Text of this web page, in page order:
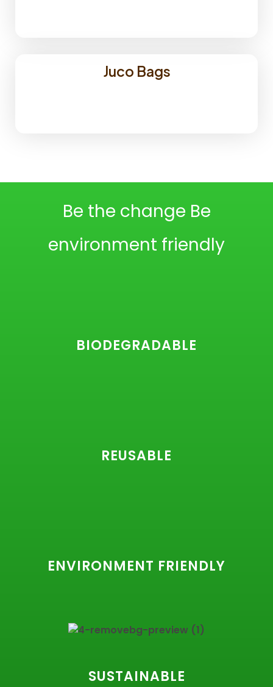
Juco Bags
Be the change Be
environment friendly
BIODEGRADABLE
REUSABLE
ENVIRONMENT FRIENDLY
SUSTAINABLE